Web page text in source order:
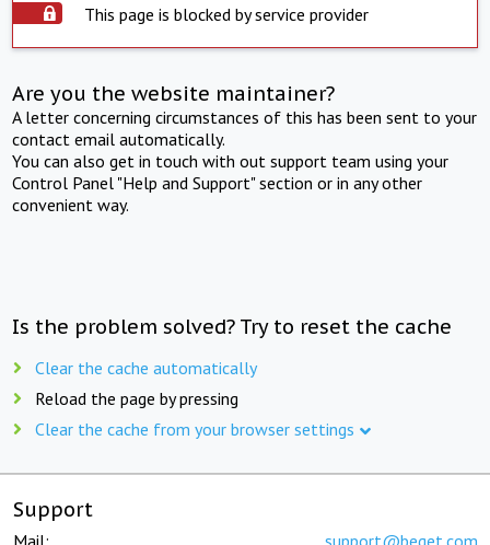
This page is blocked by service provider
Are you the website maintainer?
A letter concerning circumstances of this has been sent to your
contact email automatically.
You can also get in touch with out support team using your
Control Panel "Help and Support" section or in any other
convenient way.
Is the problem solved? Try to reset the cache
Clear the cache automatically
Reload the page by pressing
Clear the cache from your browser settings
Support
Mail: support@beget.com